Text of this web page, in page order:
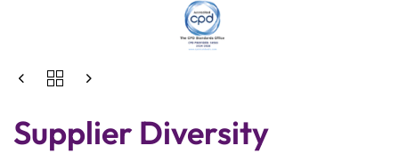
Supplier Diversity